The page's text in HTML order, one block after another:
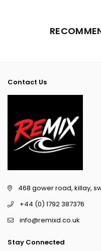
Contact Us
468 gower road, killay,
+44 (0) 1792 387376
info@remixd.co.uk
Stay Connected